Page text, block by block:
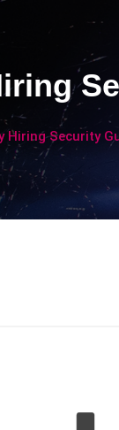
Hiring Security